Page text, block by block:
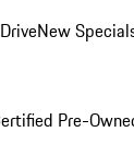
New
Pre-